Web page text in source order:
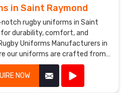
in Saint Raymond
rugby uniforms in Saint
for durability, comfort, and
Uniforms Manufacturers in
our uniforms are crafted from
withstand the rigors of intense
play.NOW